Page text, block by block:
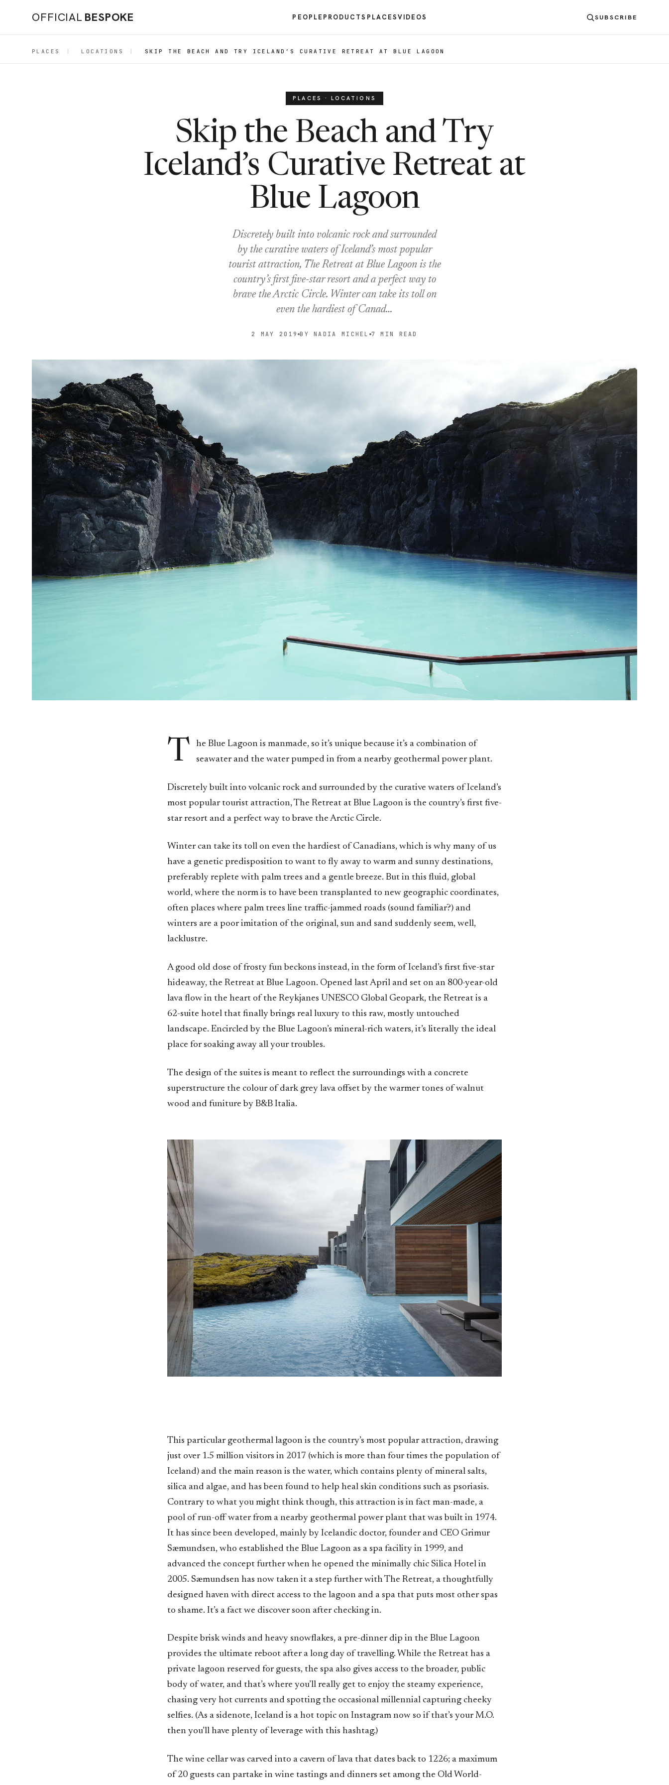
OFFICIAL BESPOKE PEOPLE PRODUCTS PLACESVIDEOS SUBSCRIBE
PLACES LOCATIONS SKIP THE BEACH AND TRY ICELAND’S CURATIVE RETREAT AT BLUE LAGOON
PLACES · LOCATIONS
Skip the Beach and Try
Iceland’s Curative Retreat at
Blue Lagoon
Discretely built into volcanic rock and surrounded
by the curative waters of Iceland’s most popular
tourist attraction, The Retreat at Blue Lagoon is the
country’s first five-star resort and a perfect way to
brave the Arctic Circle. Winter can take its toll on
even the hardiest of Canad…
2 MAY 2019 BY NADIA MICHEL 7 MIN READ
T
he Blue Lagoon is manmade, so it’s unique because it’s a combination of
seawater and the water pumped in from a nearby geothermal power plant.
Discretely built into volcanic rock and surrounded by the curative waters of Iceland’s
most popular tourist attraction, The Retreat at Blue Lagoon is the country’s first five-
star resort and a perfect way to brave the Arctic Circle.
Winter can take its toll on even the hardiest of Canadians, which is why many of us
have a genetic predisposition to want to fly away to warm and sunny destinations,
preferably replete with palm trees and a gentle breeze. But in this fluid, global
world, where the norm is to have been transplanted to new geographic coordinates,
often places where palm trees line traffic-jammed roads (sound familiar?) and
winters are a poor imitation of the original, sun and sand suddenly seem, well,
lacklustre.
A good old dose of frosty fun beckons instead, in the form of Iceland’s first five-star
hideaway, the Retreat at Blue Lagoon. Opened last April and set on an 800-year-old
lava flow in the heart of the Reykjanes UNESCO Global Geopark, the Retreat is a
62-suite hotel that finally brings real luxury to this raw, mostly untouched
landscape. Encircled by the Blue Lagoon’s mineral-rich waters, it’s literally the ideal
place for soaking away all your troubles.
The design of the suites is meant to reflect the surroundings with a concrete
superstructure the colour of dark grey lava offset by the warmer tones of walnut
wood and funiture by B&B Italia.
This particular geothermal lagoon is the country’s most popular attraction, drawing
just over 1.5 million visitors in 2017 (which is more than four times the population of
Iceland) and the main reason is the water, which contains plenty of mineral salts,
silica and algae, and has been found to help heal skin conditions such as psoriasis.
Contrary to what you might think though, this attraction is in fact man-made, a
pool of run-off water from a nearby geothermal power plant that was built in 1974.
It has since been developed, mainly by Icelandic doctor, founder and CEO Grimur
Sæmundsen, who established the Blue Lagoon as a spa facility in 1999, and
advanced the concept further when he opened the minimally chic Silica Hotel in
2005. Sæmundsen has now taken it a step further with The Retreat, a thoughtfully
designed haven with direct access to the lagoon and a spa that puts most other spas
to shame. It’s a fact we discover soon after checking in.
Despite brisk winds and heavy snowflakes, a pre-dinner dip in the Blue Lagoon
provides the ultimate reboot after a long day of travelling. While the Retreat has a
private lagoon reserved for guests, the spa also gives access to the broader, public
body of water, and that’s where you’ll really get to enjoy the steamy experience,
chasing very hot currents and spotting the occasional millennial capturing cheeky
selfies. (As a sidenote, Iceland is a hot topic on Instagram now so if that’s your M.O.
then you’ll have plenty of leverage with this hashtag.)
The wine cellar was carved into a cavern of lava that dates back to 1226; a maximum
of 20 guests can partake in wine tastings and dinners set among the Old World-